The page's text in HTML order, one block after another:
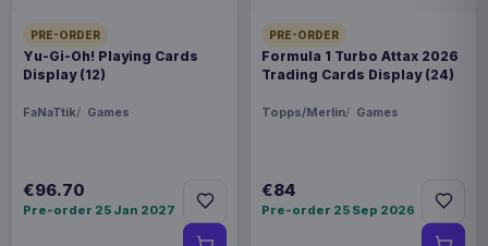
PRE-ORDER
Yu-Gi-Oh! Playing Cards
Display (12)
FaNaTtik Games
€96.70
Pre-order 25 Jan 2027
PRE-ORDER
Formula 1 Turbo Attax 2026
Trading Cards Display (24)
Topps/Merlin Games
€84
Pre-order 25 Sep 2026